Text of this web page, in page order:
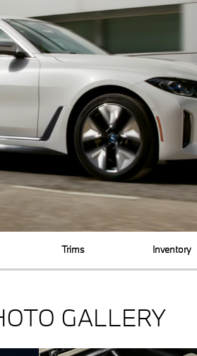
Trims Inventory
GALLERY